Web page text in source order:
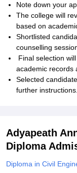
Note down your
The college will
based on
Shortlisted
counselling
Final selection
academic records
Selected
further instructions.
Adyapeath
Diploma
Diploma in Civil